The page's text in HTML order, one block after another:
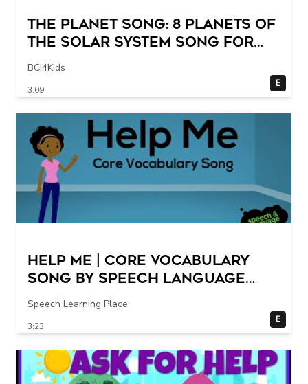
The Planet Song: 8 Planets of
the Solar System Song for
Kids
BCI4Kids
3:09
E
Help Me | Core Vocabulary
Song by Speech Language
Songs
Speech Learning Place
3:23
E